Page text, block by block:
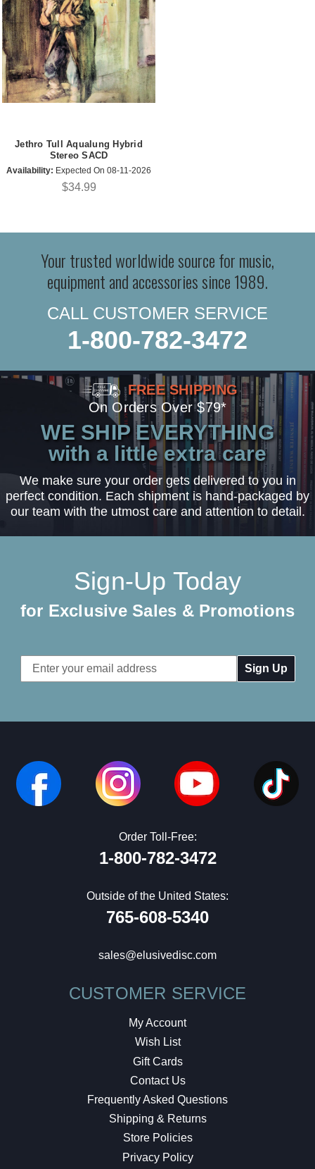
Jethro Tull Aqualung Hybrid
Stereo SACD
Availability: Expected On 08-11-2026
$34.99
Your trusted worldwide source for music,
equipment and accessories since 1989.
CALL CUSTOMER SERVICE
1-800-782-3472
FREE SHIPPING
On Orders Over $79*
WE SHIP EVERYTHING
with a little extra care
We make sure your order gets delivered to you in
perfect condition. Each shipment is hand-packaged by
our team with the utmost care and attention to detail.
Sign-Up Today
for Exclusive Sales & Promotions
Email
Address
Order Toll-Free:
1-800-782-3472
Outside of the United States:
765-608-5340
sales@elusivedisc.com
CUSTOMER SERVICE
My Account
Wish List
Gift Cards
Contact Us
Frequently Asked Questions
Shipping & Returns
Store Policies
Privacy Policy